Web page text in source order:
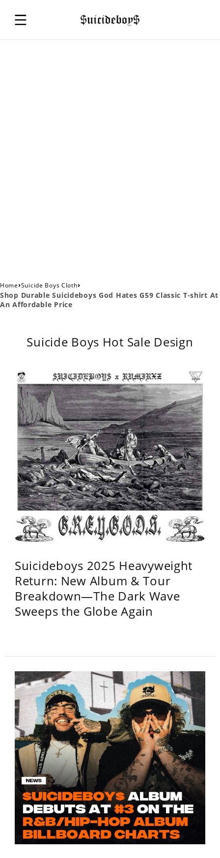
Home›Suicide Boys Cloth›
Shop Durable Suicideboys God Hates G59 Classic T-shirt At
An Affordable Price
Suicide Boys Hot Sale Design
Suicideboys 2025 Heavyweight
Return: New Album & Tour
Breakdown—The Dark Wave
Sweeps the Globe Again